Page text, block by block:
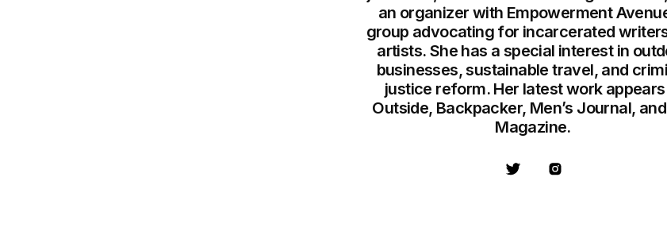
an organizer with Empowerment
group advocating for incarcerated
artists. She has a special interest in
businesses, sustainable travel, and
justice reform. Her latest work appears
Outside, Backpacker, Men’s Journal,
Magazine.